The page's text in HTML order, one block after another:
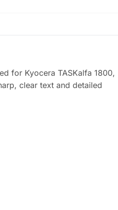
for Kyocera TASKalfa 1800,
clear text and detailed